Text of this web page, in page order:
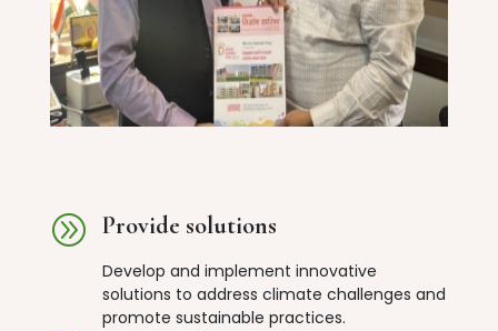
A Provide solutions
Develop and implement innovative
solutions to address climate challenges and
promote sustainable practices.